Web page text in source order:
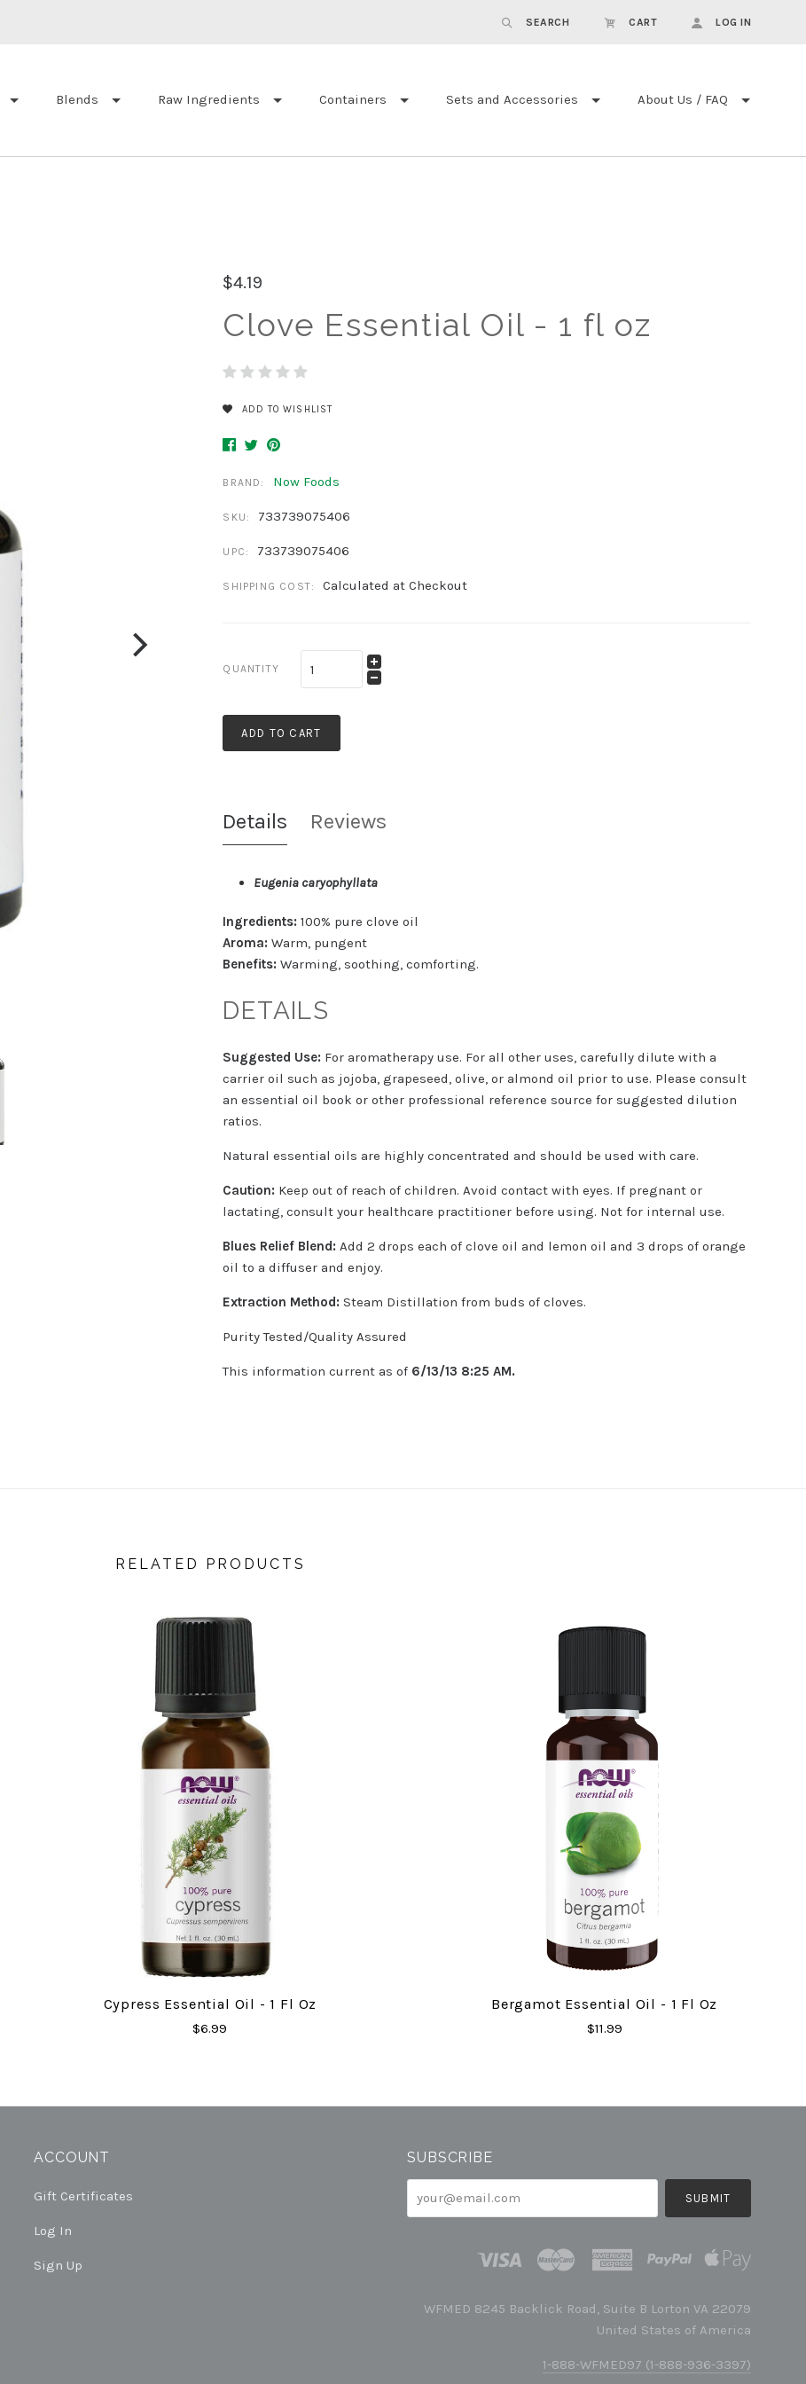
SEARCH CART LOG IN
Blends Raw Ingredients Containers Sets and Accessories About Us / FAQ
$4.19
Clove Essential Oil - 1 fl oz
ADD TO WISHLIST
BRAND: Now Foods
SKU: 733739075406
UPC: 733739075406
SHIPPING COST: Calculated at Checkout
QUANTITY
ADD TO CART
Details Reviews
Eugenia caryophyllata
Ingredients:100% pure clove oil
Aroma:Warm, pungent
Benefits:Warming, soothing, comforting.
DETAILS
Suggested Use: For aromatherapy use. For all other uses, carefully dilute with a
carrier oil such as jojoba, grapeseed, olive, or almond oil prior to use. Please consult
an essential oil book or other professional reference source for suggested dilution
ratios.
Natural essential oils are highly concentrated and should be used with care.
Caution: Keep out of reach of children. Avoid contact with eyes. If pregnant or
lactating, consult your healthcare practitioner before using. Not for internal use.
Blues Relief Blend:Add 2 drops each of clove oil and lemon oil and 3 drops of orange
oil to a diffuser and enjoy.
Extraction Method:Steam Distillation from buds of cloves.
Purity Tested/Quality Assured
This information current as of 6/13/13 8:25 AM.
RELATED PRODUCTS
Cypress Essential Oil - 1 Fl Oz
$6.99
Bergamot Essential Oil - 1 Fl Oz
$11.99
ACCOUNT
Gift Certificates
Log In
Sign Up
SUBSCRIBE
your@email.com
WFMED 8245 Backlick Road, Suite B Lorton VA 22079
United States of America
1-888-WFMED97 (1-888-936-3397)